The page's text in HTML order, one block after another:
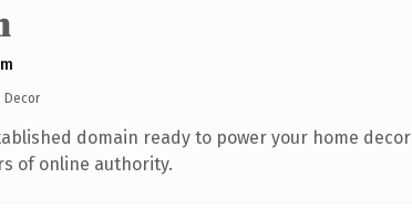
Decor
domain ready to power your home decor
of online authority.